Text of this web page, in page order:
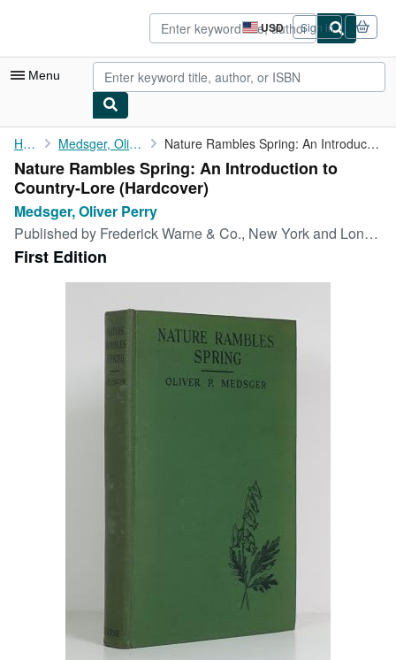
USD
Site
shopping
preferences
Sign in
Menu
My Account
My Purchases
Advanced Search
Browse Collections
Rare Books
Home Medsger, Oliver Perry Nature Rambles Spring: An Introduction to Country-Lore
Nature Rambles Spring: An Introduction to
Country-Lore (Hardcover)
Medsger, Oliver Perry
Published by Frederick Warne & Co., New York and London, 1931
First Edition